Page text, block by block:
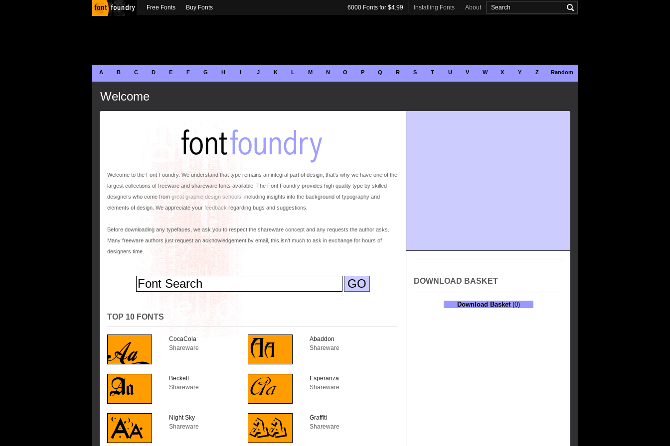
A B C D E F G H I J K L M N O P Q R S T U V W X Y Z Random
Welcome
Welcome to the Font Foundry. We understand that type remains an integral part of design, that's why we have one of the
largest collections of freeware and shareware fonts available. The Font Foundry provides high quality type by skilled
designers who come from great graphic design schools , including insights into the background of typography and
elements of design. We appreciate your feedback regarding bugs and suggestions.
Before downloading any typefaces, we ask you to respect the shareware concept and any requests the author asks.
Many freeware authors just request an acknowledgement by email, this isn't much to ask in exchange for hours of
designers time.
TOP 10 FONTS
CocaCola
Shareware
Abaddon
Shareware
Beckett
Shareware
Esperanza
Shareware
Night Sky
Shareware
Graffiti
Shareware
DOWNLOAD BASKET
Free Fonts Buy Fonts 6000 Fonts for $4.99 Installing Fonts About